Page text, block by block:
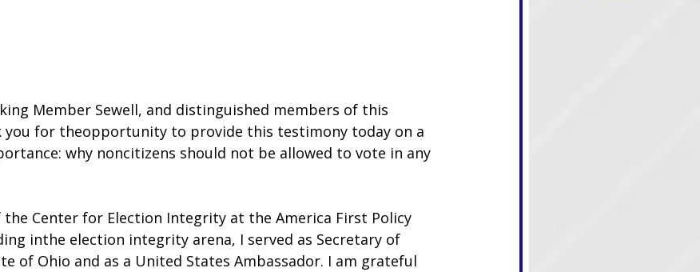
Member Sewell, and distinguished members of this
you for theopportunity to provide this testimony today on a
why noncitizens should not be allowed to vote in any
the Center for Election Integrity at the America First Policy
inthe election integrity arena, I served as Secretary of
of Ohio and as a United States Ambassador. I am grateful